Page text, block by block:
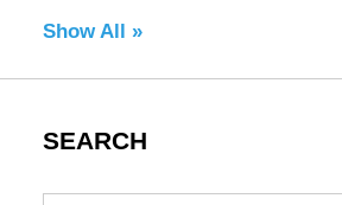
Show All »
SEARCH